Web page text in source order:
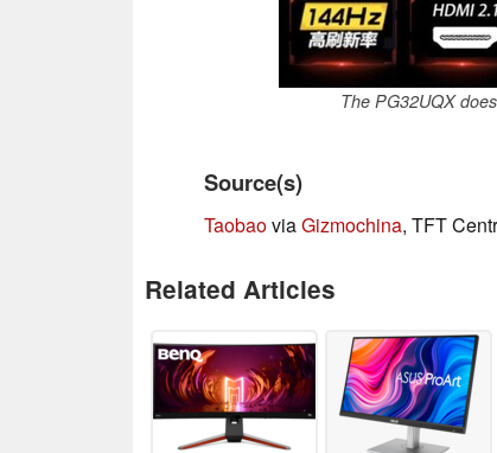
The PG32UQX
Source(s)
TaobaoviaGizmochina, TFT
Related Articles